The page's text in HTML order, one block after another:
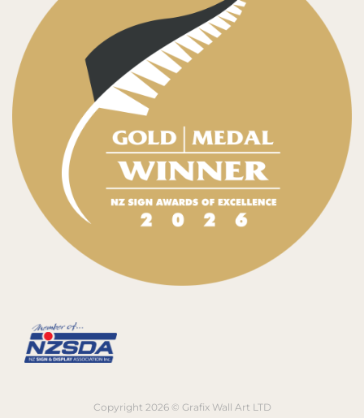
Copyright 2026 © Grafix Wall Art LTD